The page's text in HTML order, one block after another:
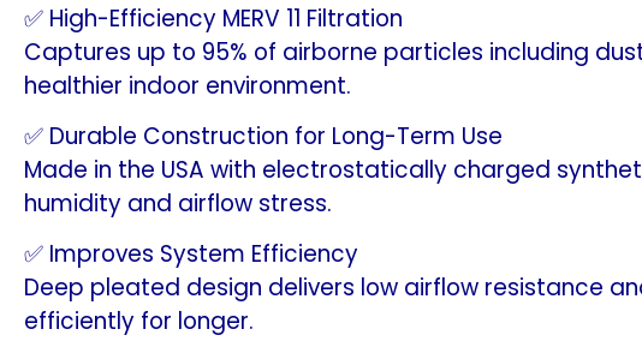
✅ High-Efficiency MERV 11 Filtration
Captures up to 95% of airborne particles including
healthier indoor environment.
✅ Durable Construction for Long-Term Use
Made in the USA with electrostatically charged
humidity and airflow stress.
✅ Improves System Efficiency
Deep pleated design delivers low airflow resistance
efficiently for longer.